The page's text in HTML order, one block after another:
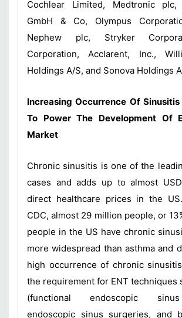
Cochlear Limited, Medtronic plc,
GmbH & Co, Olympus
Nephew plc, Stryker
Corporation, Acclarent, Inc.,
Holdings A/S, and Sonova Holdings
Increasing Occurrence Of
To Power The Development Of
Market
Chronic sinusitis is one of the
cases and adds up to almost
direct healthcare prices in the
CDC, almost 29 million people, or
people in the US have chronic
more widespread than asthma and
high occurrence of chronic
the requirement for ENT techniques
(functional endoscopic
endoscopic sinus surgeries, and